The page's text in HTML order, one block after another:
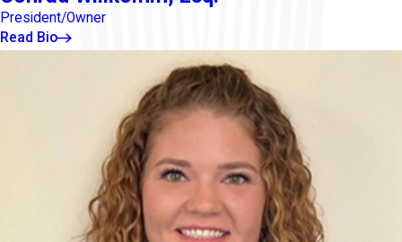
President/Owner
Read Bio